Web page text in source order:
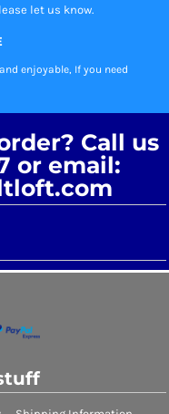
let us know.
enjoyable, If you need
Call us
or email: